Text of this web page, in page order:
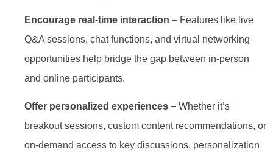
Encourage real-time interaction – Features like live
Q&A sessions, chat functions, and virtual networking
opportunities help bridge the gap between in-person
and online participants.
Offer personalized experiences – Whether it’s
breakout sessions, custom content recommendations, or
on-demand access to key discussions, personalization